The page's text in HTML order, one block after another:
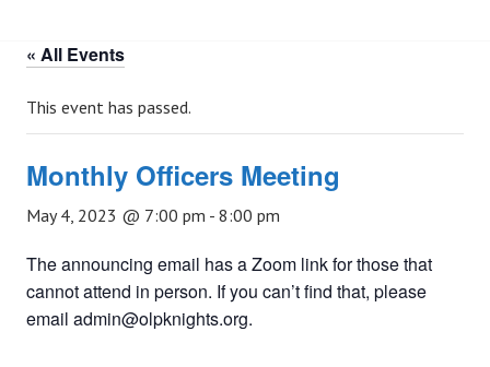
« All Events
This event has passed.
Monthly Officers Meeting
May 4, 2023 @ 7:00 pm - 8:00 pm
The announcing email has a Zoom link for those that
cannot attend in person. If you can’t find that, please
email admin@olpknights.org.